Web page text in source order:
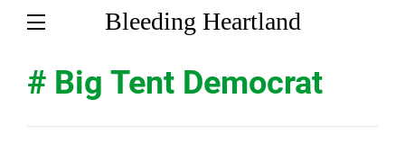
Bleeding Heartland
# Big Tent Democrat